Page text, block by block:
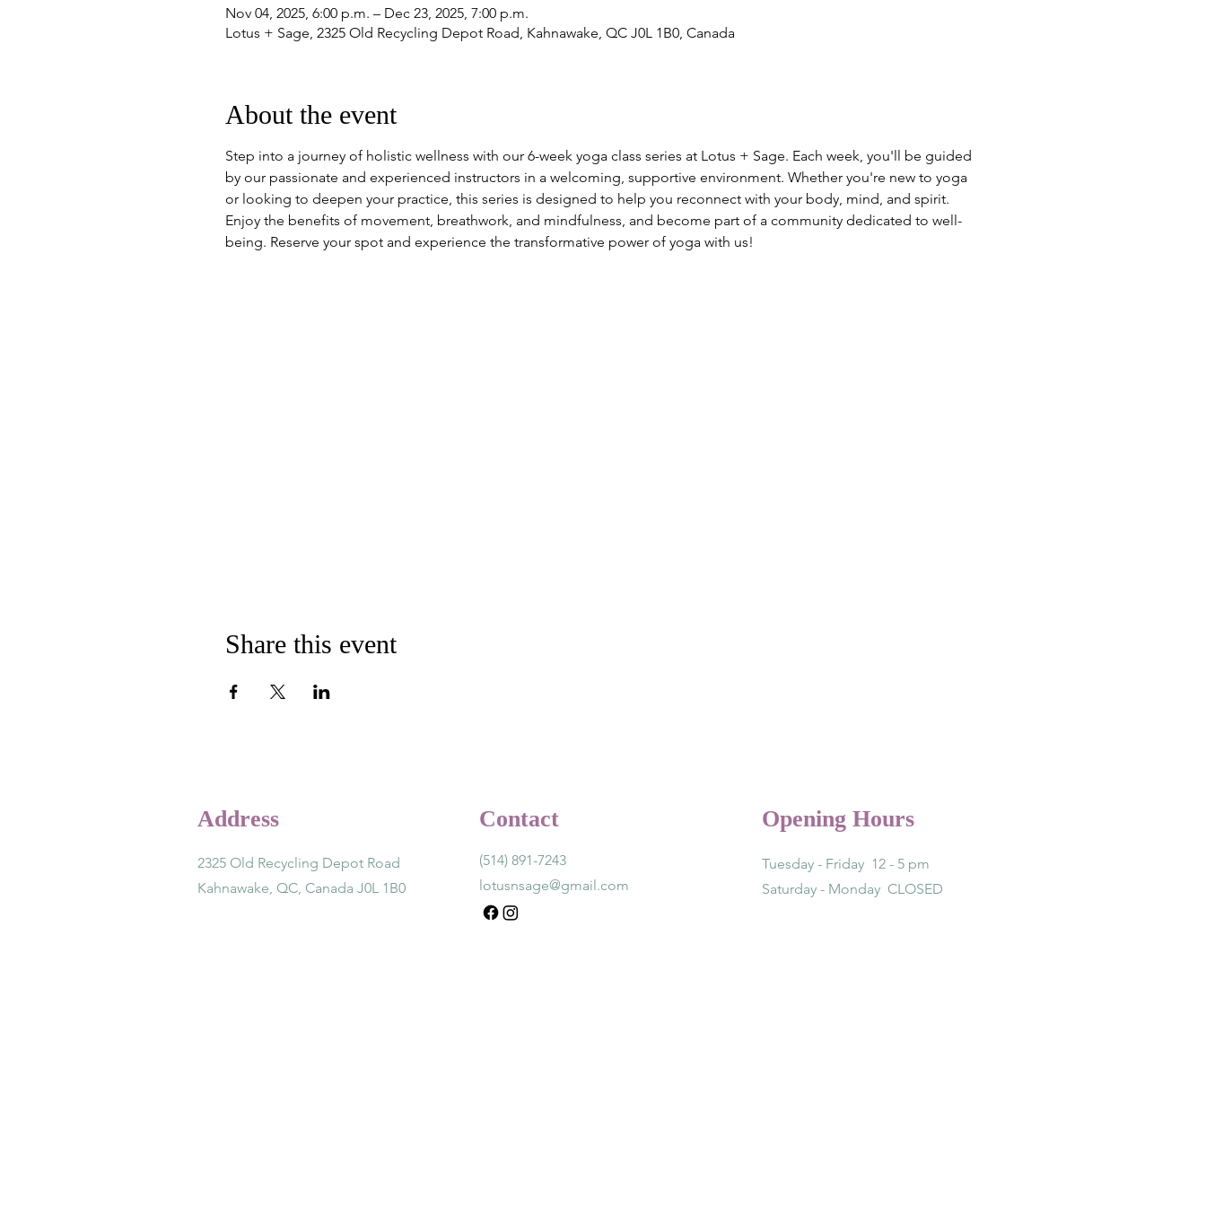
Nov 04, 2025, 6:00 p.m. – Dec 23, 2025, 7:00 p.m.
Lotus + Sage, 2325 Old Recycling Depot Road, Kahnawake, QC J0L 1B0, Canada
About the event
Step into a journey of holistic wellness with our 6-week yoga class series at Lotus + Sage. Each week, you'll be guided
by our passionate and experienced instructors in a welcoming, supportive environment. Whether you're new to yoga
or looking to deepen your practice, this series is designed to help you reconnect with your body, mind, and spirit.
Enjoy the benefits of movement, breathwork, and mindfulness, and become part of a community dedicated to well-
being. Reserve your spot and experience the transformative power of yoga with us!
Share this event
Address
2325 Old Recycling Depot Road
Kahnawake, QC, Canada J0L 1B0
Contact
(514) 891-7243
lotusnsage@gmail.com
Opening Hours
Tuesday - Friday 12 - 5 pm
Saturday - Monday CLOSED